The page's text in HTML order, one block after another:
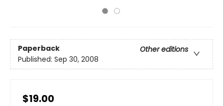
Paperback
Other editions
Published: Sep 30, 2008
$19.00